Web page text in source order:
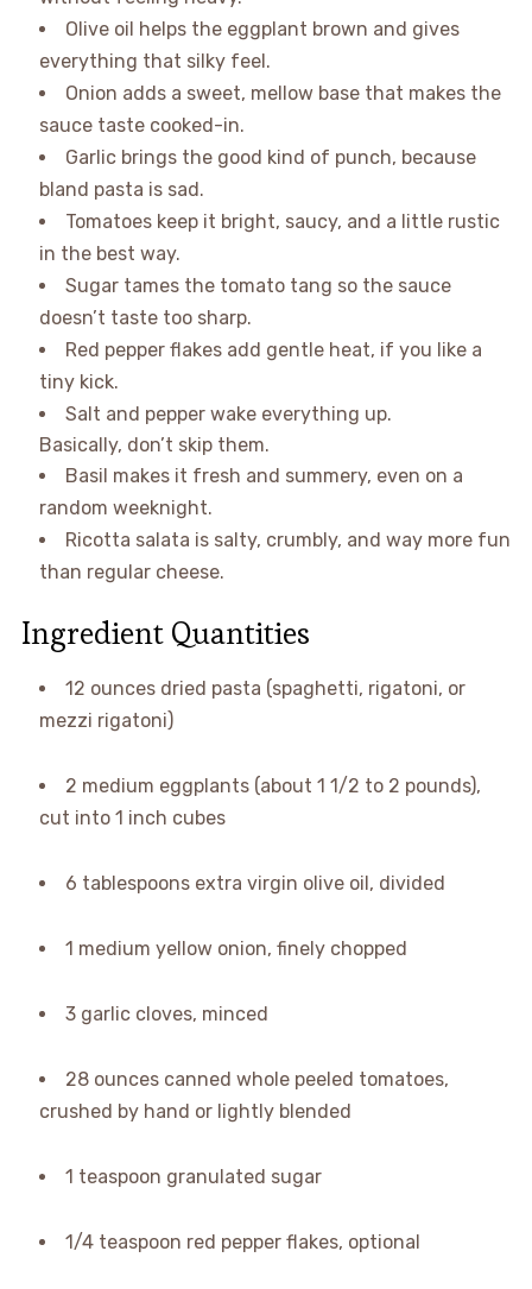
Olive oil helps the eggplant brown and gives
everything that silky feel.
Onion adds a sweet, mellow base that makes the
sauce taste cooked-in.
Garlic brings the good kind of punch, because
bland pasta is sad.
Tomatoes keep it bright, saucy, and a little rustic
in the best way.
Sugar tames the tomato tang so the sauce
doesn’t taste too sharp.
Red pepper flakes add gentle heat, if you like a
tiny kick.
Salt and pepper wake everything up.
Basically, don’t skip them.
Basil makes it fresh and summery, even on a
random weeknight.
Ricotta salata is salty, crumbly, and way more fun
than regular cheese.
Ingredient Quantities
12 ounces dried pasta (spaghetti, rigatoni, or
mezzi rigatoni)
2 medium eggplants (about 1 1/2 to 2 pounds),
cut into 1 inch cubes
6 tablespoons extra virgin olive oil, divided
1 medium yellow onion, finely chopped
3 garlic cloves, minced
28 ounces canned whole peeled tomatoes,
crushed by hand or lightly blended
1 teaspoon granulated sugar
1/4 teaspoon red pepper flakes, optional